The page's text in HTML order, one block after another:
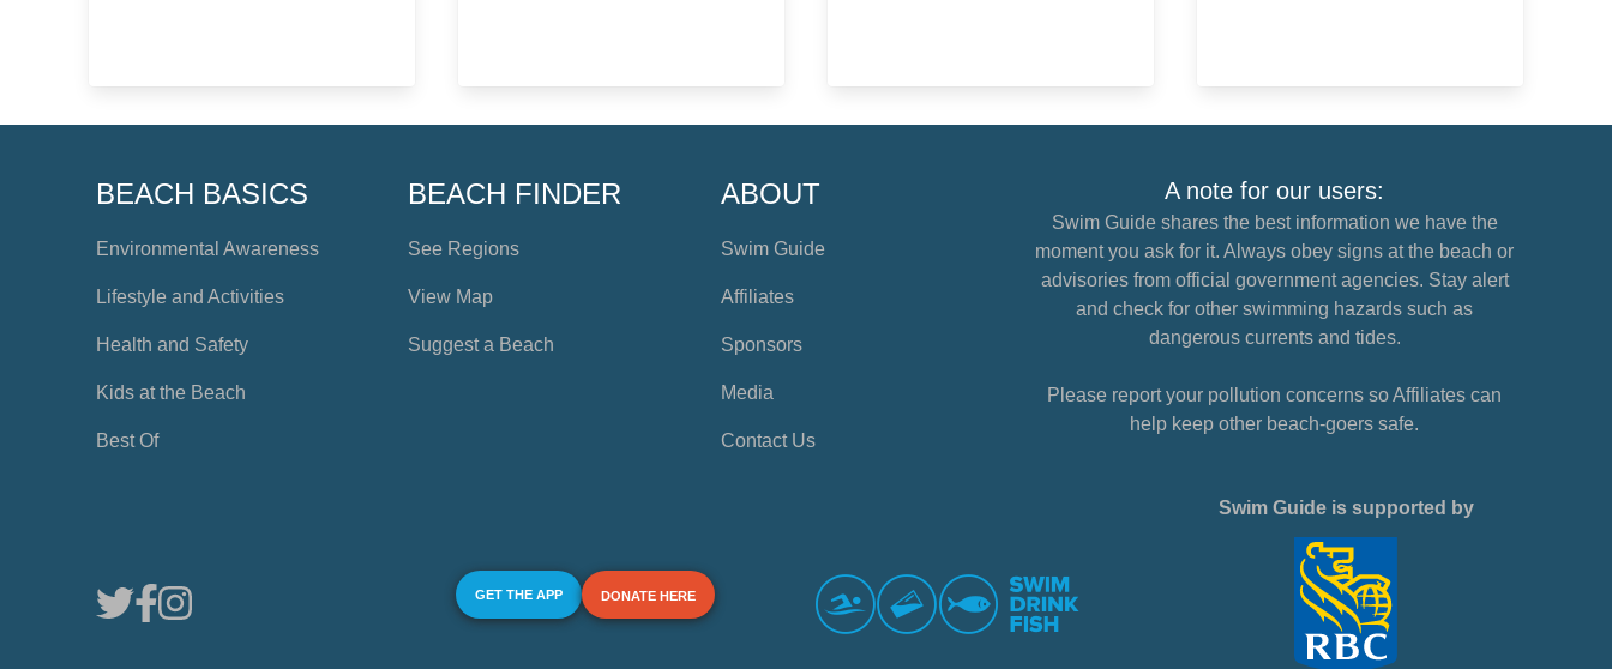
BEACH BASICS
Environmental Awareness
Lifestyle and Activities
Health and Safety
Kids at the Beach
Best Of
BEACH FINDER
See Regions
View Map
Suggest a Beach
ABOUT
Swim Guide
Affiliates
Sponsors
Media
Contact Us
A note for our users:
Swim Guide shares the best information we have the
moment you ask for it. Always obey signs at the beach or
advisories from official government agencies. Stay alert
and check for other swimming hazards such as
dangerous currents and tides.
Please report your pollution concerns so Affiliates can
help keep other beach-goers safe.
GET THE APP DONATE HERE
Swim Guide is supported by